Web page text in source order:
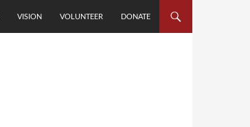
VISION VOLUNTEER DONATE